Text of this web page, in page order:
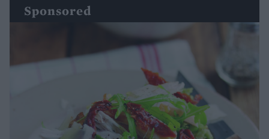
Sponsored